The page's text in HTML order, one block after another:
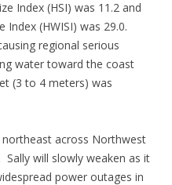
Index (HSI) was 11.2 and
Index (HWISI) was 29.0.
regional serious
water toward the coast
(3 to 4 meters) was
northeast across Northwest
will slowly weaken as it
power outages in